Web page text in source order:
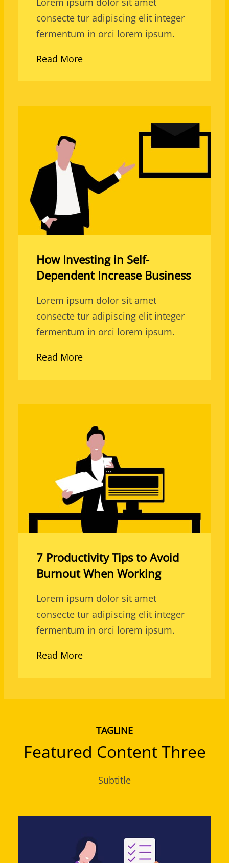
consecte tur adipiscing elit integer
fermentum in orci lorem ipsum.
Read More
How Investing in Self-
Dependent Increase Business
Lorem ipsum dolor sit amet
consecte tur adipiscing elit integer
fermentum in orci lorem ipsum.
Read More
7 Productivity Tips to Avoid
Burnout When Working
Lorem ipsum dolor sit amet
consecte tur adipiscing elit integer
fermentum in orci lorem ipsum.
Read More
TAGLINE
Featured Content Three
Subtitle